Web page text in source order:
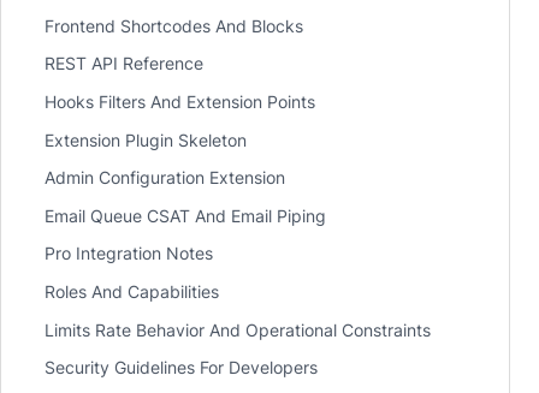
Frontend Shortcodes And Blocks
REST API Reference
Hooks Filters And Extension Points
Extension Plugin Skeleton
Admin Configuration Extension
Email Queue CSAT And Email Piping
Pro Integration Notes
Roles And Capabilities
Limits Rate Behavior And Operational Constraints
Security Guidelines For Developers